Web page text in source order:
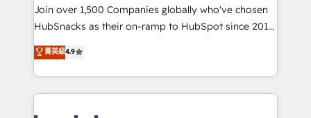
people, exciting ideas and can-do mentality, we
ensure revenue growth on a daily basis. So tell us
team of 100+ experts is ready for you! Driving digital
growth | www.brightdigital.com
Join over 1,500 Companies globally who've chosen
HubSnacks as their on-ramp to HubSpot since 2014
Simple pay-as-you-go plans that accelerate value...
1️⃣ Set Up | Onboarding New or Check-fixing existing
HubSpot portals 2️⃣ Scale Up | 100% HubSpot Task
Execution... Global 24/7 ... All Experts 3️⃣ Integrate |
菁英級4.9